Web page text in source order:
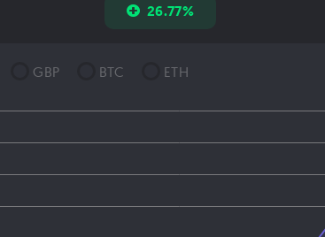
26.77%
GBP BTC ETH